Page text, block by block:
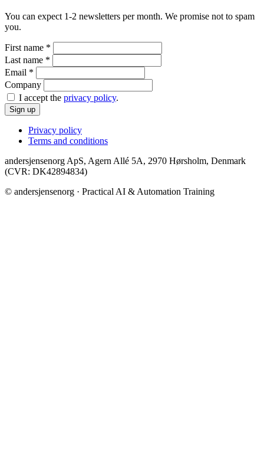
You can expect 1-2 newsletters per month. We promise not to spam
you.
First name *
Last name *
Email *
Company
I accept the privacy policy.
Sign up
Privacy policy
Terms and conditions
andersjensenorg ApS, Agern Allé 5A, 2970 Hørsholm, Denmark
(CVR: DK42894834)
© andersjensenorg · Practical AI & Automation Training